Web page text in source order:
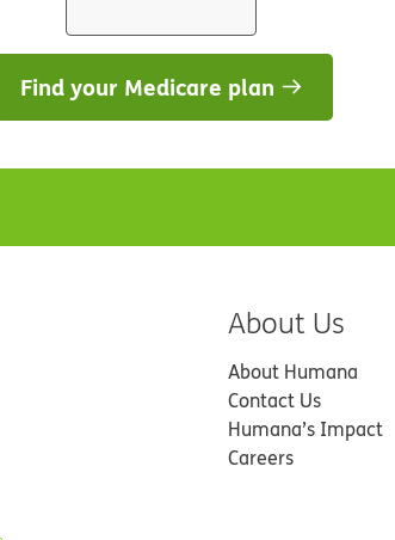
Find your Medicare plan
About Us
About Humana
Contact Us
Humana’s Impact
Careers